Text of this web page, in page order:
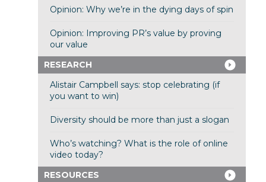
Opinion: Why we’re in the dying days of spin
Opinion: Improving PR’s value by proving
our value
RESEARCH
Alistair Campbell says: stop celebrating (if
you want to win)
Diversity should be more than just a slogan
Who’s watching? What is the role of online
video today?
RESOURCES